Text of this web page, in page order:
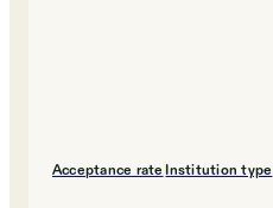
Acceptance rate Institution type